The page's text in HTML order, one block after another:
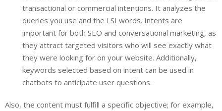
transactional or commercial intentions. It analyzes the
queries you use and the LSI words. Intents are
important for both SEO and conversational marketing, as
they attract targeted visitors who will see exactly what
they were looking for on your website. Additionally,
keywords selected based on intent can be used in
chatbots to anticipate user questions.
Also, the content must fulfill a specific objective; for example,